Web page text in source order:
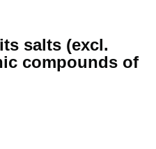
salts (excl.
compounds of